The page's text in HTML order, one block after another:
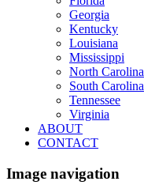
Georgia
Kentucky
Louisiana
Mississippi
North Carolina
South Carolina
Tennessee
Virginia
ABOUT
CONTACT
Image navigation